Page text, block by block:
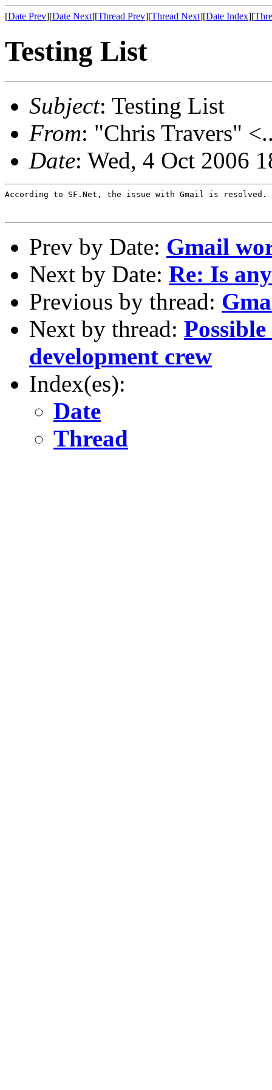
[Date Prev][Date Next][Thread Prev][Thread Next][Date Index][
Testing List
Subject: Testing List
From: "Chris Travers"
Date: Wed, 4 Oct 2006
According to SF.Net, the issue with Gmail is resolved.
Prev by Date: Gmail
Next by Date: Re: Is
Previous by thread:
Next by thread:
development crew
Index(es):
Date
Thread